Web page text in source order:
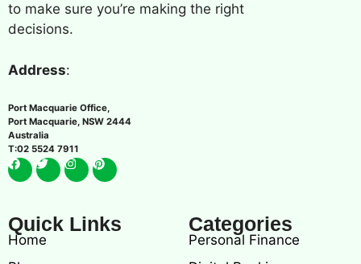
to make sure you’re making the right
decisions.
Address:
Port Macquarie Office,
Port Macquarie, NSW 2444
Australia
T:02 5524 7911
Quick Links
Home
Categories
Personal Finance